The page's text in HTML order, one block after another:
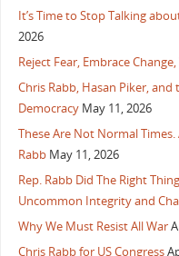
It’s Time to Stop Talking
2026
Reject Fear, Embrace
Chris Rabb, Hasan Piker,
Democracy May 11, 2026
These Are Not Normal Times.
Rabb May 11, 2026
Rep. Rabb Did The Right
Uncommon Integrity and
Why We Must Resist All War
Chris Rabb for US Congress